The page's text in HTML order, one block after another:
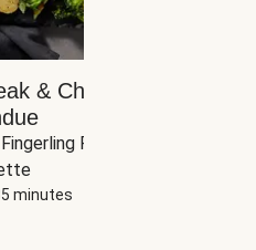
& Cheddar-
Potatoes,
minutes